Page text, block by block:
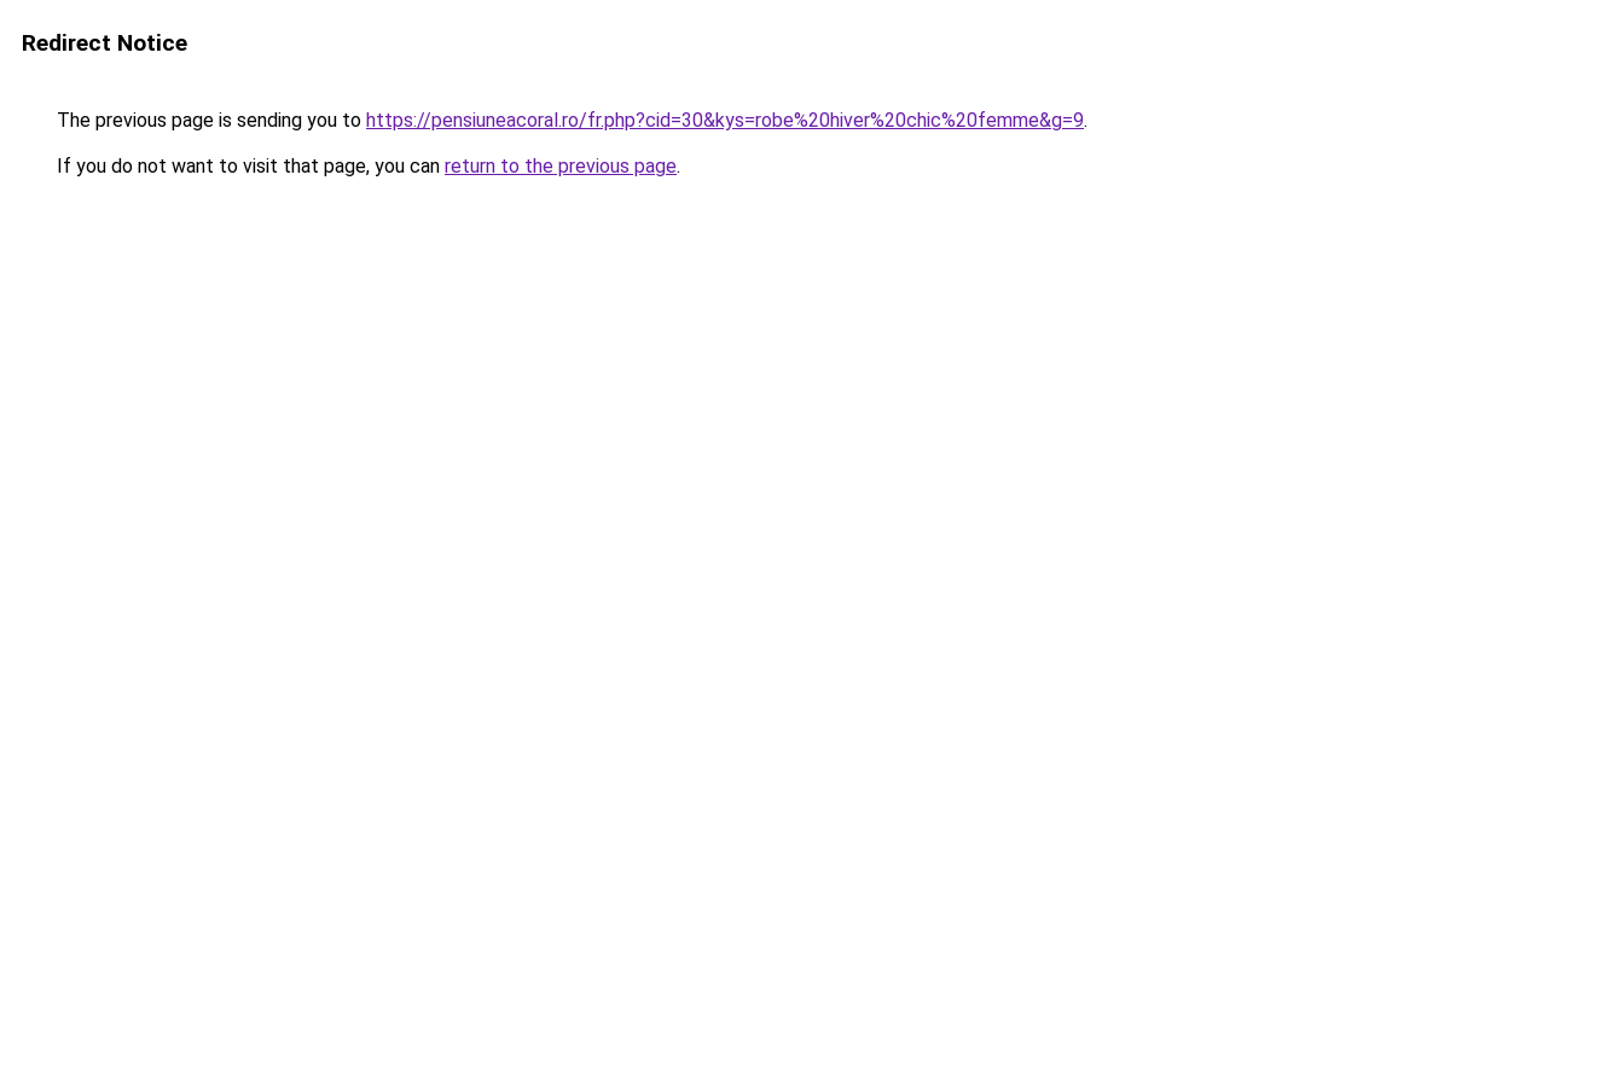
Redirect Notice
The previous page is sending you to https://pensiuneacoral.ro/fr.php?cid=30&kys=robe%20hiver%20chic%20femme&g=9.
If you do not want to visit that page, you can return to the previous page.